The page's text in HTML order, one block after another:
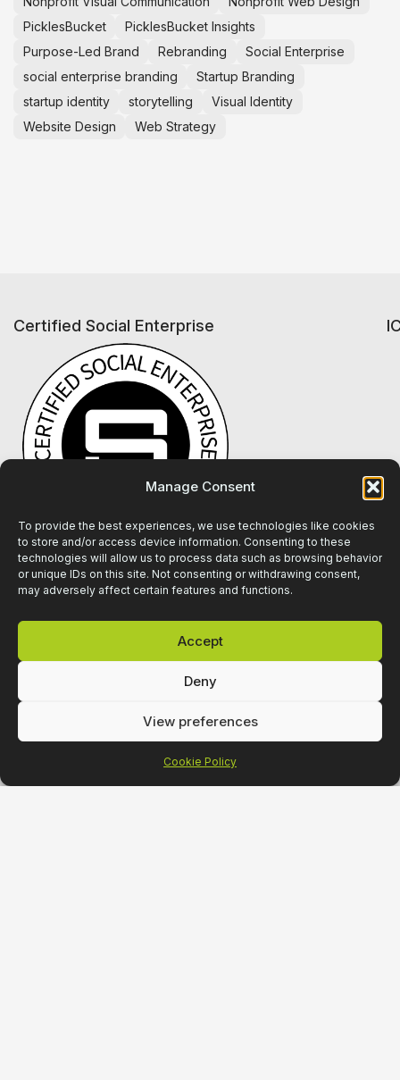
Manage Consent
To provide the best experiences, we use technologies like cookies
to store and/or access device information. Consenting to these
technologies will allow us to process data such as browsing behavior
or unique IDs on this site. Not consenting or withdrawing consent,
may adversely affect certain features and functions.
Accept
Deny
View preferences
Cookie Policy
PicklesBucket
PicklesBucket Insights
Purpose-Led Brand
Rebranding
Social Enterprise
social enterprise branding
Startup Branding
startup identity
storytelling
Visual Identity
Website Design
Web Strategy
Certified Social Enterprise